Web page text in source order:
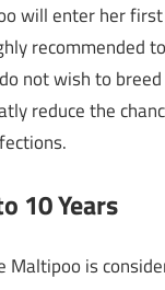
will enter her
recommended
not wish to
reduce the
10 Years
Maltipoo is